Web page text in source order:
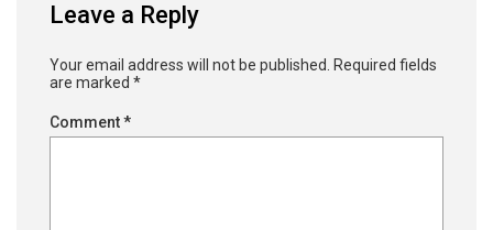
Leave a Reply
Your email address will not be published.
Required fields
are marked *
Comment*